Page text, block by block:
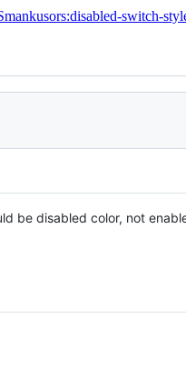
switch-
be disabled color, not